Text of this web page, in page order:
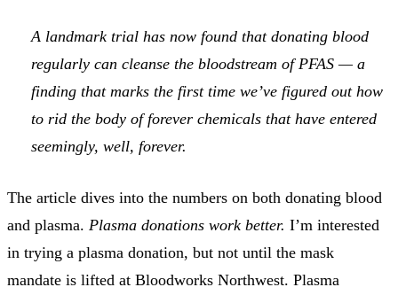
A landmark trial has now found that donating blood
regularly can cleanse the bloodstream of PFAS — a
finding that marks the first time we’ve figured out how
to rid the body of forever chemicals that have entered
seemingly, well, forever.
The article dives into the numbers on both donating blood
and plasma. Plasma donations work better. I’m interested
in trying a plasma donation, but not until the mask
mandate is lifted at Bloodworks Northwest. Plasma